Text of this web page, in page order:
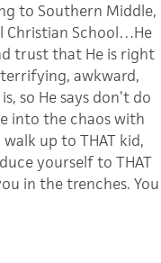
to Southern Middle,
Christian School…He
trust that He is right
terrifying, awkward,
so He says don’t do
into the chaos with
up to THAT kid,
yourself to THAT
in the trenches. You